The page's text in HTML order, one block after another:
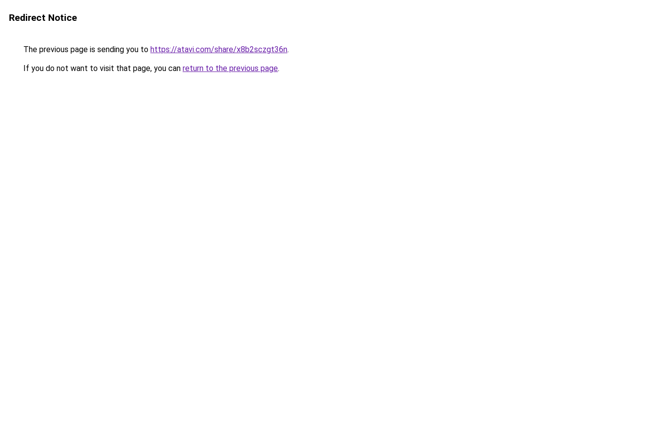
Redirect Notice
The previous page is sending you to https://atavi.com/share/x8b2sczgt36n.
If you do not want to visit that page, you can return to the previous page.